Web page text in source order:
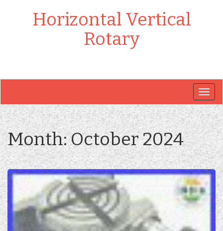
Horizontal Vertical
Rotary
Month:October 2024